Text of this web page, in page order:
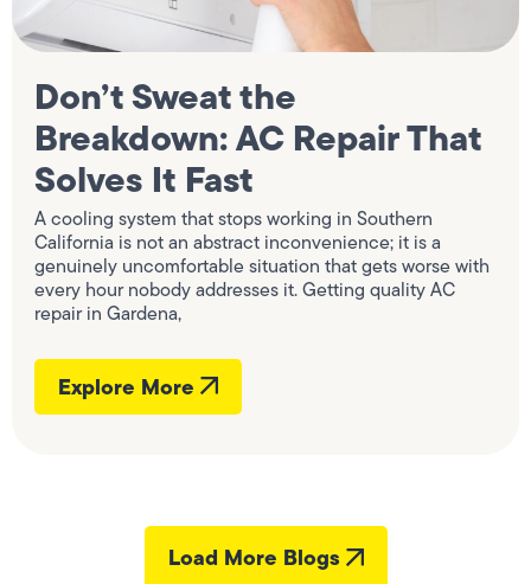
Don’t Sweat the
Breakdown: AC Repair That
Solves It Fast
A cooling system that stops working in Southern
California is not an abstract inconvenience; it is a
genuinely uncomfortable situation that gets worse with
every hour nobody addresses it. Getting quality AC
repair in Gardena,
Explore More
Load More Blogs